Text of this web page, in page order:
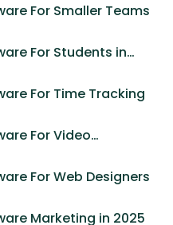
For Smaller Teams
For Students in
For Time Tracking
For Video
For Web Designers
Marketing in 2025